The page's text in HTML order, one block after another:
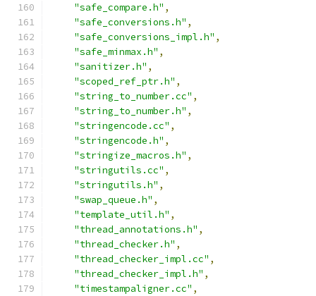
"safe_compare.h" ,
"safe_conversions.h" ,
"safe_conversions_impl.h" ,
"safe_minmax.h" ,
"sanitizer.h" ,
"scoped_ref_ptr.h" ,
"string_to_number.cc" ,
"string_to_number.h" ,
"stringencode.cc" ,
"stringencode.h" ,
"stringize_macros.h" ,
"stringutils.cc" ,
"stringutils.h" ,
"swap_queue.h" ,
"template_util.h" ,
"thread_annotations.h" ,
"thread_checker.h" ,
"thread_checker_impl.cc" ,
"thread_checker_impl.h" ,
"timestampaligner.cc" ,